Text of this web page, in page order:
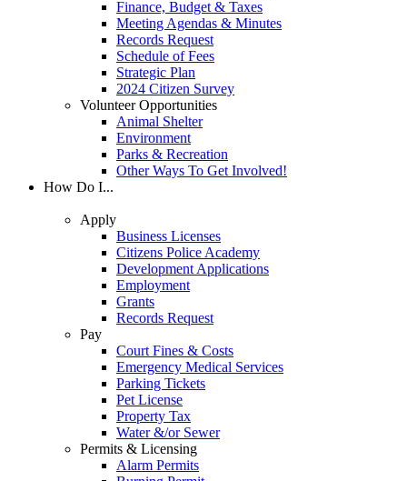
Finance, Budget & Taxes
Meeting Agendas & Minutes
Records Request
Schedule of Fees
Strategic Plan
2024 Citizen Survey
Volunteer Opportunities
Animal Shelter
Environment
Parks & Recreation
Other Ways To Get Involved!
How Do I...
Apply
Business Licenses
Citizens Police Academy
Development Applications
Employment
Grants
Records Request
Pay
Court Fines & Costs
Emergency Medical Services
Parking Tickets
Pet License
Property Tax
Water &/or Sewer
Permits & Licensing
Alarm Permits